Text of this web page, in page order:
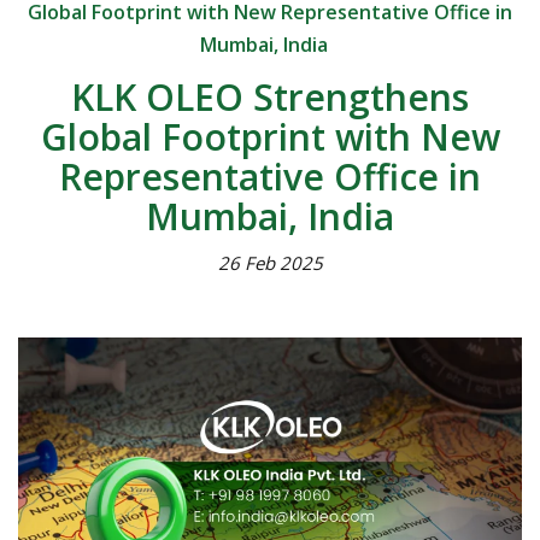
Global Footprint with New Representative Office in
Mumbai, India
KLK OLEO Strengthens
Global Footprint with New
Representative Office in
Mumbai, India
26 Feb 2025